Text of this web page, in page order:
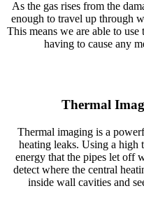
As the gas rises from the
enough to travel up through
This means we are able to
having to cause any
Thermal
Thermal imaging is a
heating leaks. Using a high
energy that the pipes let off
detect where the central
inside wall cavities and